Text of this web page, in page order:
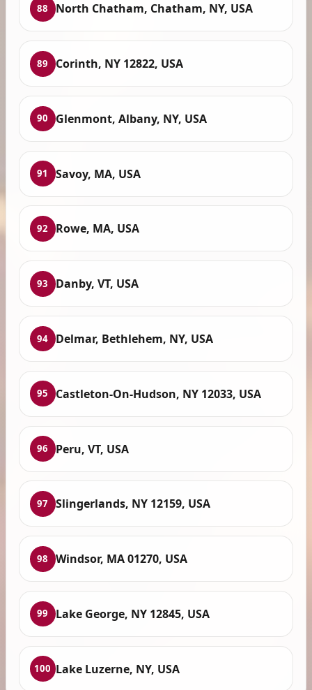
88 North Chatham, Chatham, NY, USA
89 Corinth, NY 12822, USA
90 Glenmont, Albany, NY, USA
91 Savoy, MA, USA
92 Rowe, MA, USA
93 Danby, VT, USA
94 Delmar, Bethlehem, NY, USA
95 Castleton-On-Hudson, NY 12033, USA
96 Peru, VT, USA
97 Slingerlands, NY 12159, USA
98 Windsor, MA 01270, USA
99 Lake George, NY 12845, USA
100 Lake Luzerne, NY, USA